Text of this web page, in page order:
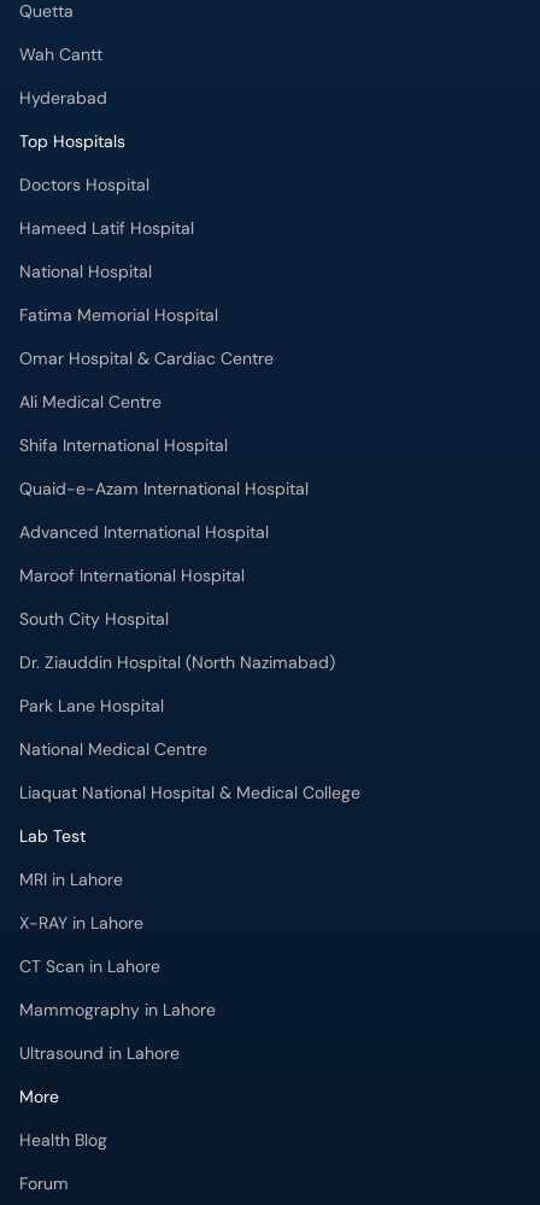
Quetta
Wah Cantt
Hyderabad
Top Hospitals
Doctors Hospital
Hameed Latif Hospital
National Hospital
Fatima Memorial Hospital
Omar Hospital & Cardiac Centre
Ali Medical Centre
Shifa International Hospital
Quaid-e-Azam International Hospital
Advanced International Hospital
Maroof International Hospital
South City Hospital
Dr. Ziauddin Hospital (North Nazimabad)
Park Lane Hospital
National Medical Centre
Liaquat National Hospital & Medical College
Lab Test
MRI in Lahore
X-RAY in Lahore
CT Scan in Lahore
Mammography in Lahore
Ultrasound in Lahore
More
Health Blog
Forum